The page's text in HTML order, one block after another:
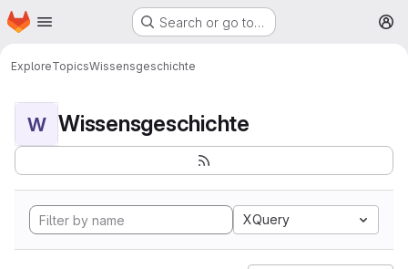
Skip to main content
Homepage Search or go to…
ExploreTopicsWissensgeschichte
W Wissensgeschichte
XQuery